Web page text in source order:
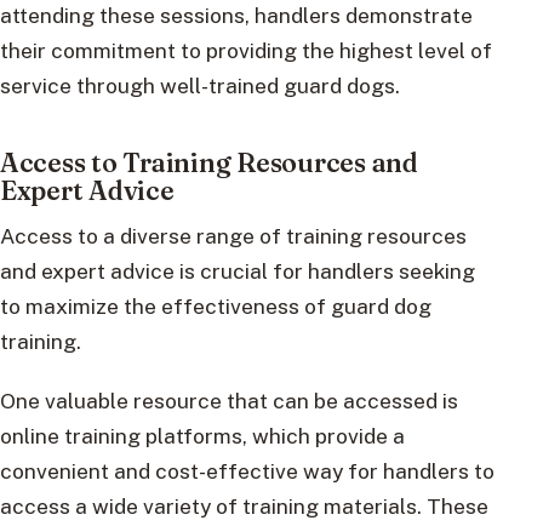
attending these sessions, handlers demonstrate
their commitment to providing the highest level of
service through well-trained guard dogs.
Access to Training Resources and
Expert Advice
Access to a diverse range of training resources
and expert advice is crucial for handlers seeking
to maximize the effectiveness of guard dog
training.
One valuable resource that can be accessed is
online training platforms, which provide a
convenient and cost-effective way for handlers to
access a wide variety of training materials. These